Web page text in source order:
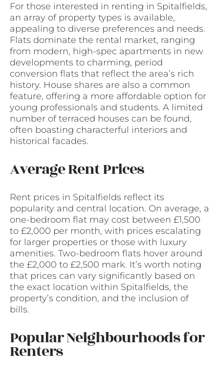
For those interested in renting in Spitalfields,
an array of property types is available,
appealing to diverse preferences and needs.
Flats dominate the rental market, ranging
from modern, high-spec apartments in new
developments to charming, period
conversion flats that reflect the area’s rich
history. House shares are also a common
feature, offering a more affordable option for
young professionals and students. A limited
number of terraced houses can be found,
often boasting characterful interiors and
historical facades.
Average Rent Prices
Rent prices in Spitalfields reflect its
popularity and central location. On average, a
one-bedroom flat may cost between £1,500
to £2,000 per month, with prices escalating
for larger properties or those with luxury
amenities. Two-bedroom flats hover around
the £2,000 to £2,500 mark. It’s worth noting
that prices can vary significantly based on
the exact location within Spitalfields, the
property’s condition, and the inclusion of
bills.
Popular Neighbourhoods for
Renters